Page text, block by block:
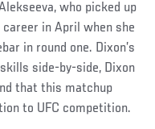
who picked up
in April when she
in round one. Dixon’s
side-by-side, Dixon
that this matchup
to UFC competition.